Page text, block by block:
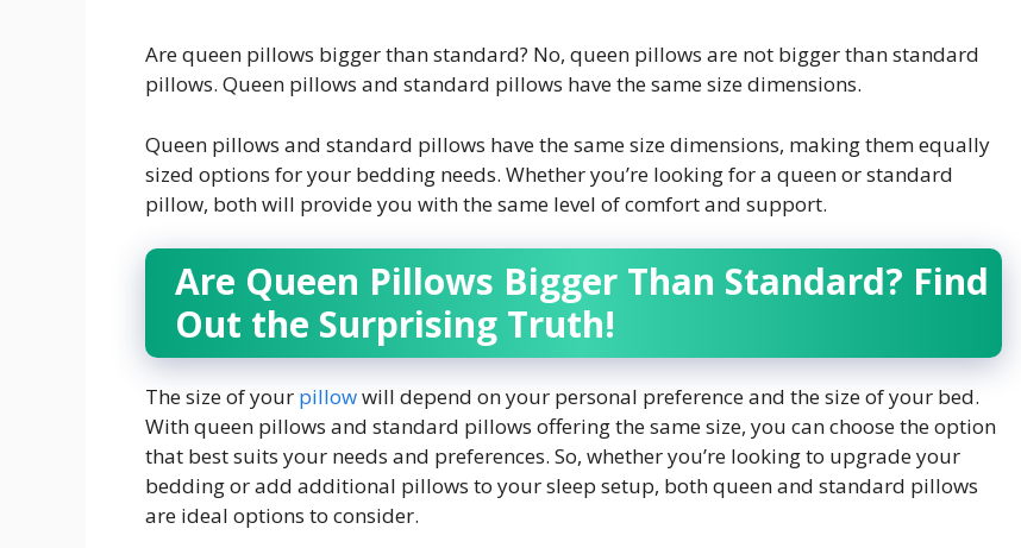
Are queen pillows bigger than standard? No, queen pillows are not bigger than standard
pillows. Queen pillows and standard pillows have the same size dimensions.
Queen pillows and standard pillows have the same size dimensions, making them equally
sized options for your bedding needs. Whether you’re looking for a queen or standard
pillow, both will provide you with the same level of comfort and support.
Are Queen Pillows Bigger Than Standard? Find
Out the Surprising Truth!
The size of your pillowwill depend on your personal preference and the size of your bed.
With queen pillows and standard pillows offering the same size, you can choose the option
that best suits your needs and preferences. So, whether you’re looking to upgrade your
bedding or add additional pillows to your sleep setup, both queen and standard pillows
are ideal options to consider.